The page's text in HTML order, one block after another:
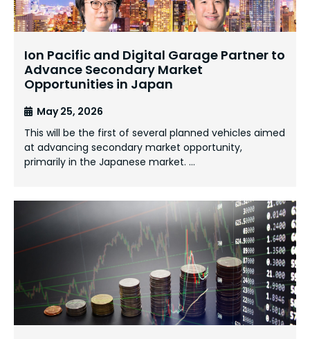
Ion Pacific and Digital Garage Partner to
Advance Secondary Market
Opportunities in Japan
May 25, 2026
This will be the first of several planned vehicles aimed
at advancing secondary market opportunity,
primarily in the Japanese market. …